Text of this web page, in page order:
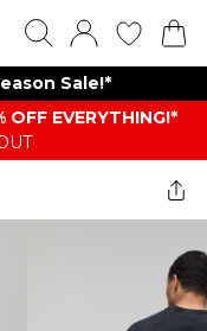
Sale!*
EVERYTHING!*